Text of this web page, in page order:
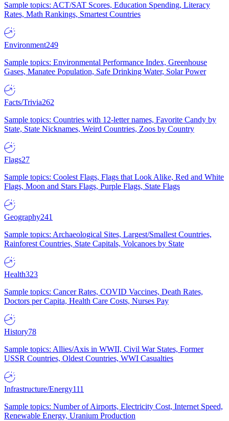
Sample topics: ACT/SAT Scores, Education Spending, Literacy
Rates, Math Rankings, Smartest Countries
Environment249
Sample topics: Environmental Performance Index, Greenhouse
Gases, Manatee Population, Safe Drinking Water, Solar Power
Facts/Trivia262
Sample topics: Countries with 12-letter names, Favorite Candy by
State, State Nicknames, Weird Countries, Zoos by Country
Flags27
Sample topics: Coolest Flags, Flags that Look Alike, Red and White
Flags, Moon and Stars Flags, Purple Flags, State Flags
Geography241
Sample topics: Archaeological Sites, Largest/Smallest Countries,
Rainforest Countries, State Capitals, Volcanoes by State
Health323
Sample topics: Cancer Rates, COVID Vaccines, Death Rates,
Doctors per Capita, Health Care Costs, Nurses Pay
History78
Sample topics: Allies/Axis in WWII, Civil War States, Former
USSR Countries, Oldest Countries, WWI Casualties
Infrastructure/Energy111
Sample topics: Number of Airports, Electricity Cost, Internet Speed,
Renewable Energy, Uranium Production